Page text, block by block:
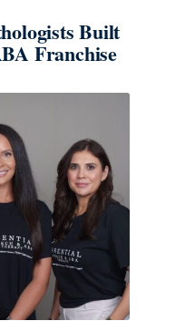
Built
Franchise